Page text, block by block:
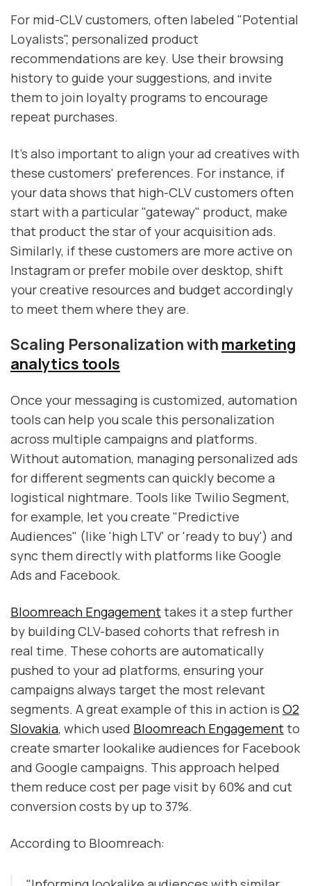
For mid-CLV customers, often labeled "Potential
Loyalists", personalized product
recommendations are key. Use their browsing
history to guide your suggestions, and invite
them to join loyalty programs to encourage
repeat purchases.
It’s also important to align your ad creatives with
these customers' preferences. For instance, if
your data shows that high-CLV customers often
start with a particular "gateway" product, make
that product the star of your acquisition ads.
Similarly, if these customers are more active on
Instagram or prefer mobile over desktop, shift
your creative resources and budget accordingly
to meet them where they are.
Scaling Personalization with marketing
analytics tools
Once your messaging is customized, automation
tools can help you scale this personalization
across multiple campaigns and platforms.
Without automation, managing personalized ads
for different segments can quickly become a
logistical nightmare. Tools like Twilio Segment,
for example, let you create "Predictive
Audiences" (like 'high LTV' or 'ready to buy') and
sync them directly with platforms like Google
Ads and Facebook.
Bloomreach Engagementtakes it a step further
by building CLV-based cohorts that refresh in
real time. These cohorts are automatically
pushed to your ad platforms, ensuring your
campaigns always target the most relevant
segments. A great example of this in action is O2
Slovakia, which used Bloomreach Engagementto
create smarter lookalike audiences for Facebook
and Google campaigns. This approach helped
them reduce cost per page visit by 60% and cut
conversion costs by up to 37%.
According to Bloomreach: